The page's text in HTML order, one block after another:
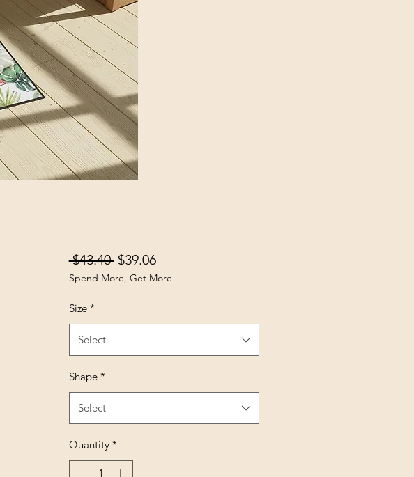
$43.40 Regular Price
$39.06Sale Price
Spend More, Get More
Size *
Select
Shape *
Select
Quantity *